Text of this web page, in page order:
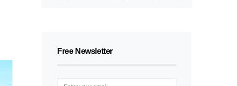
Free Newsletter